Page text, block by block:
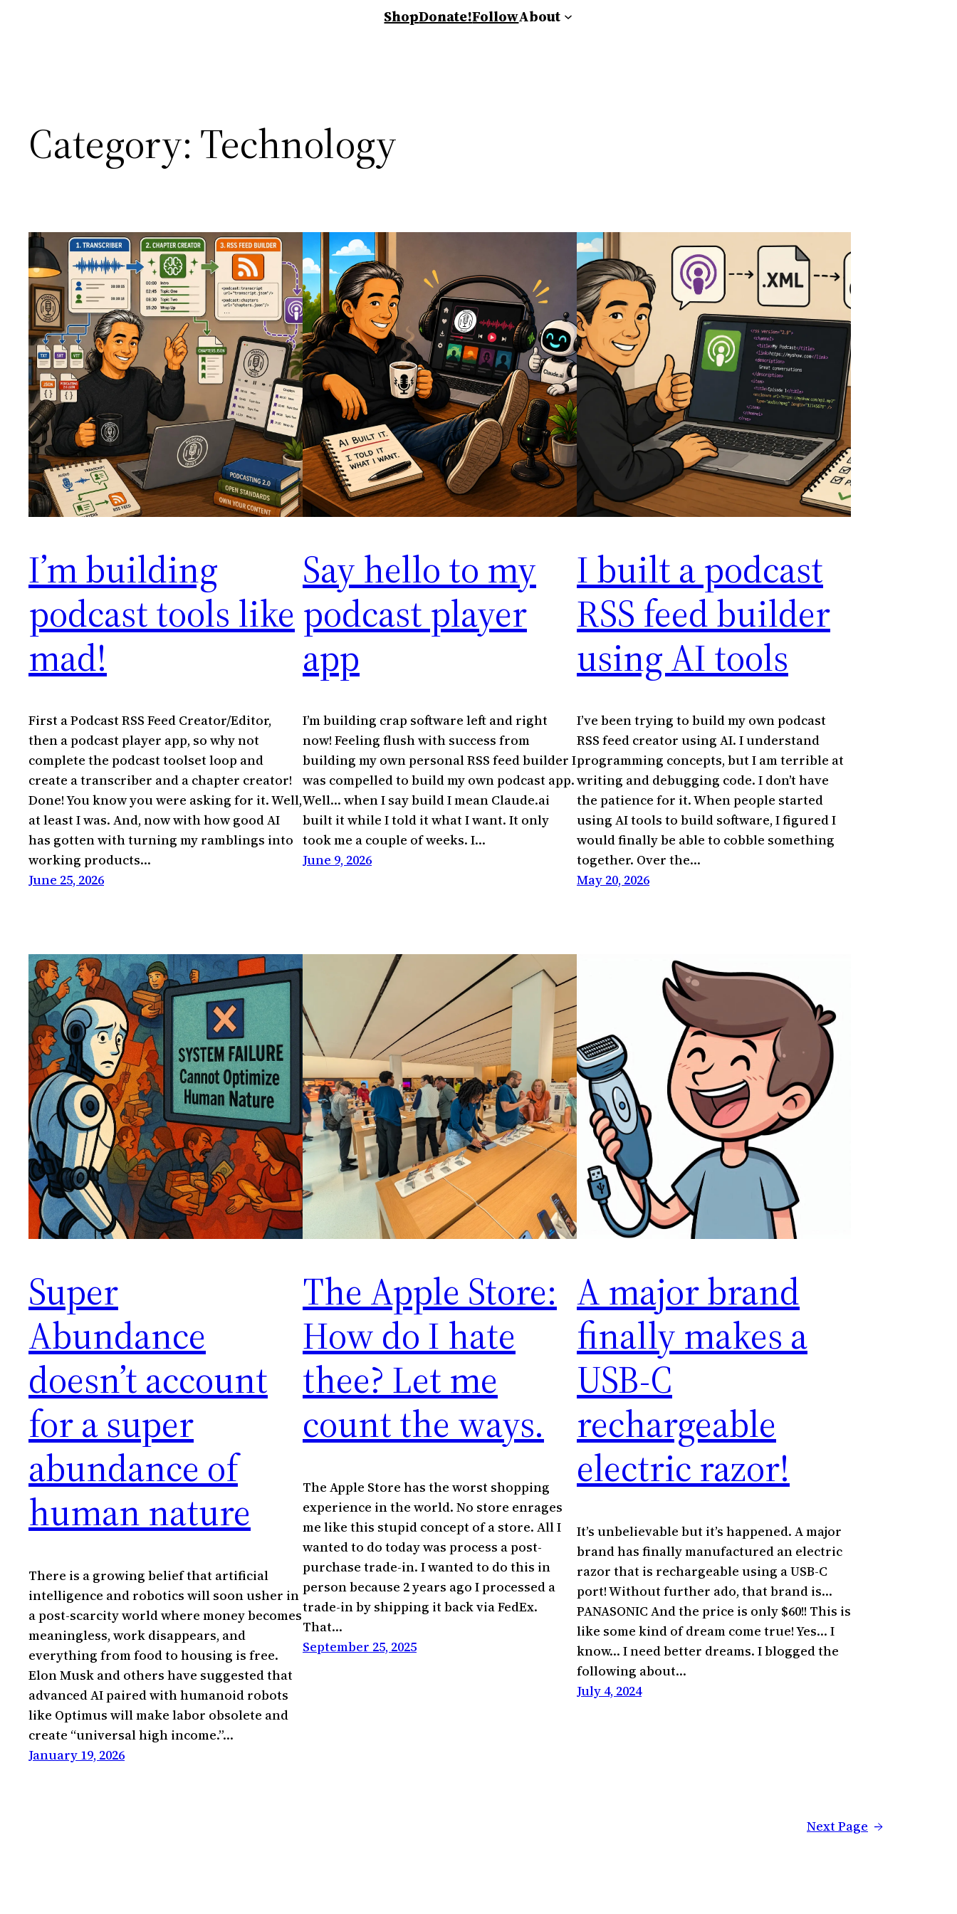
ShopDonate!FollowAbout
Category: Technology
I’m building
podcast tools like
mad!
First a Podcast RSS Feed Creator/Editor,
then a podcast player app, so why not
complete the podcast toolset loop and
create a transcriber and a chapter creator!
Done! You know you were asking for it. Well,
at least I was. And, now with how good AI
has gotten with turning my ramblings into
working products…
June 25, 2026
Say hello to my
podcast player
app
I’m building crap software left and right
now! Feeling flush with success from
building my own personal RSS feed builder I
was compelled to build my own podcast app.
Well… when I say build I mean Claude.ai
built it while I told it what I want. It only
took me a couple of weeks. I…
June 9, 2026
I built a podcast
RSS feed builder
using AI tools
I’ve been trying to build my own podcast
RSS feed creator using AI. I understand
programming concepts, but I am terrible at
writing and debugging code. I don’t have
the patience for it. When people started
using AI tools to build software, I figured I
would finally be able to cobble something
together. Over the…
May 20, 2026
Super
Abundance
doesn’t account
for a super
abundance of
human nature
There is a growing belief that artificial
intelligence and robotics will soon usher in
a post-scarcity world where money becomes
meaningless, work disappears, and
everything from food to housing is free.
Elon Musk and others have suggested that
advanced AI paired with humanoid robots
like Optimus will make labor obsolete and
create “universal high income.”…
January 19, 2026
The Apple Store:
How do I hate
thee? Let me
count the ways.
The Apple Store has the worst shopping
experience in the world. No store enrages
me like this stupid concept of a store. All I
wanted to do today was process a post-
purchase trade-in. I wanted to do this in
person because 2 years ago I processed a
trade-in by shipping it back via FedEx.
That…
September 25, 2025
A major brand
finally makes a
USB-C
rechargeable
electric razor!
It’s unbelievable but it’s happened. A major
brand has finally manufactured an electric
razor that is rechargeable using a USB-C
port! Without further ado, that brand is…
PANASONIC And the price is only $60!! This is
like some kind of dream come true! Yes… I
know… I need better dreams. I blogged the
following about…
July 4, 2024
Next Page →